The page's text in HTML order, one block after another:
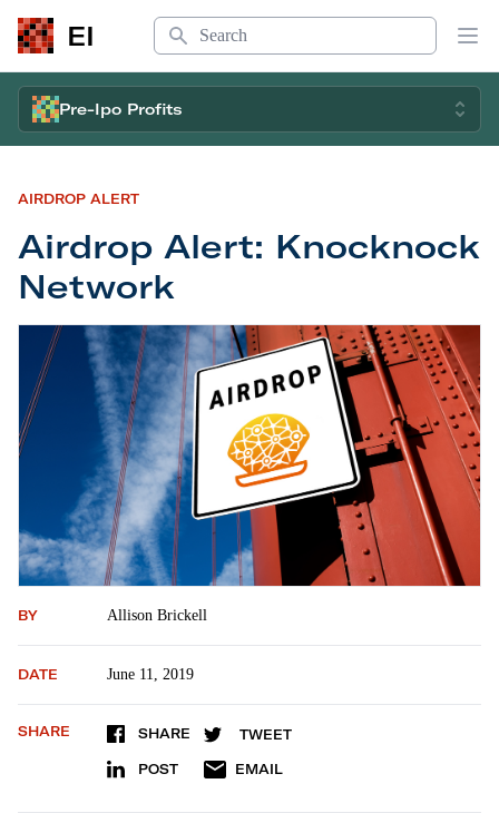
EI
Search
Pre-Ipo Profits
AIRDROP ALERT
Airdrop Alert: Knocknock
Network
Airdrop Alert: Knocknock Network
BY Allison Brickell
DATE June 11, 2019
SHARE SHARE TWEET
POST EMAIL